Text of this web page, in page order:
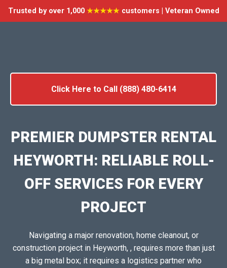
Trusted by over 1,000 ★★★★★customers | Veteran Owned
Click Here to Call (888) 480-6414
PREMIER DUMPSTER RENTAL
HEYWORTH: RELIABLE ROLL-
OFF SERVICES FOR EVERY
PROJECT
Navigating a major renovation, home cleanout, or
construction project in Heyworth, , requires more than just
a big metal box; it requires a logistics partner who